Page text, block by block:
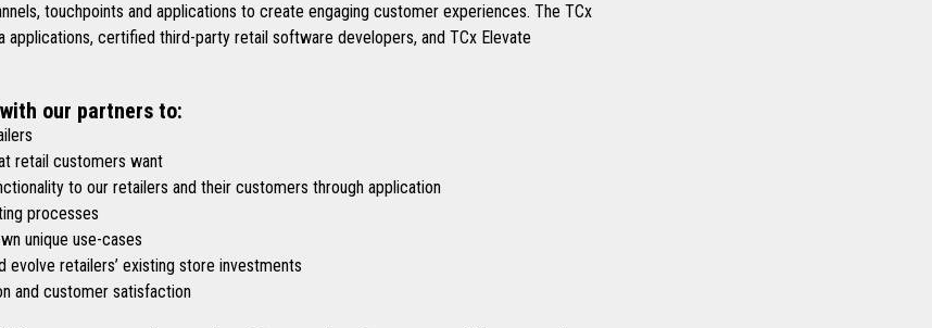
touchpoints and applications to create engaging customer experiences. The TCx
applications, certified third-party retail software developers, and TCx Elevate
our partners to:
retail customers want
to our retailers and their customers through application
processes
unique use-cases
evolve retailers’ existing store investments
and customer satisfaction